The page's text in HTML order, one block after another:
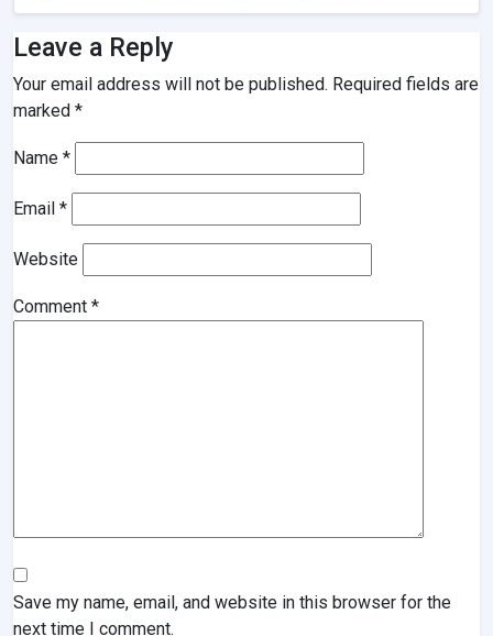
Leave a Reply
Your email address will not be published. Required fields are
marked *
Name *
Email *
Website
Comment *
Save my name, email, and website in this browser for the
next time I comment.